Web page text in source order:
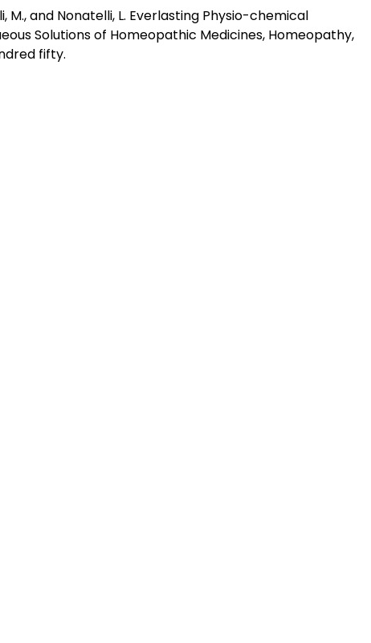
M., and Nonatelli, L. Everlasting Physio-chemical
Solutions of Homeopathic Medicines, Homeopathy,
fifty.